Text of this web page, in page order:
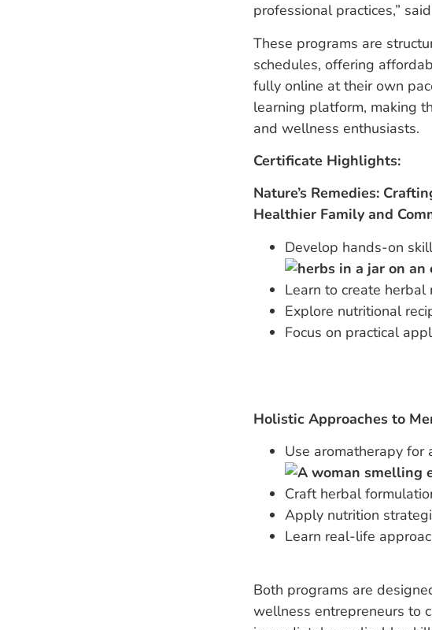
professional practices,”
These programs are
schedules, offering
fully online at their own
learning platform, making
and wellness enthusiasts.
Certificate Highlights:
Nature’s Remedies:
Healthier Family and
Develop hands-on
Learn to create herbal
Explore nutritional
Focus on practical
Holistic Approaches to
Use aromatherapy for
Craft herbal
Apply nutrition
Learn real-life
Both programs are
wellness entrepreneurs to